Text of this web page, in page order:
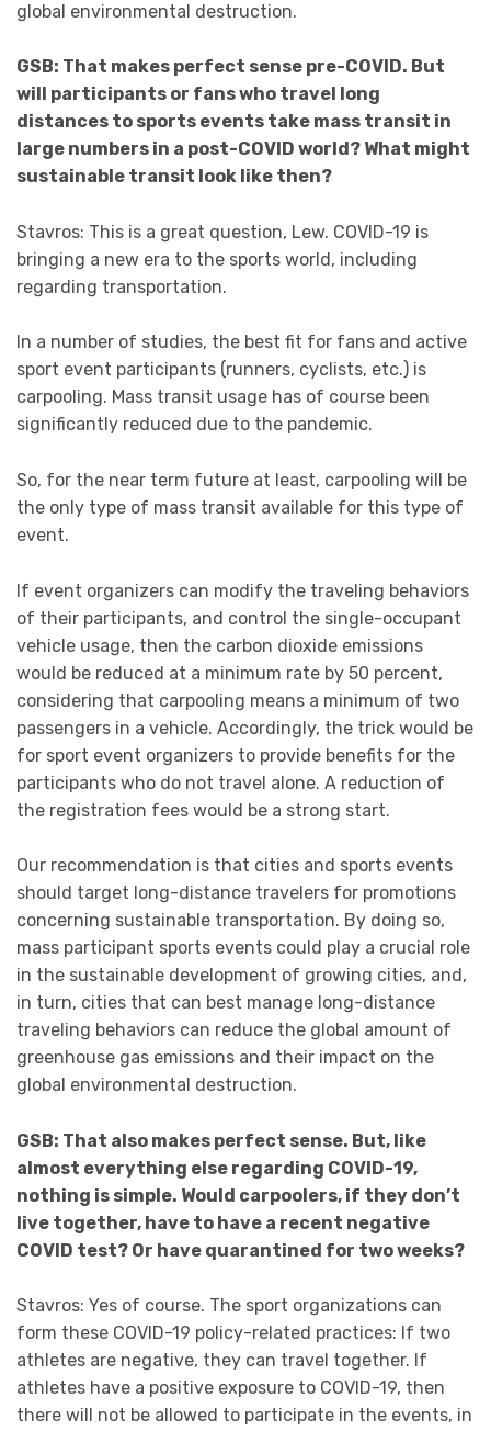
global environmental destruction.
GSB: That makes perfect sense pre-COVID. But
will participants or fans who travel long
distances to sports events take mass transit in
large numbers in a post-COVID world? What might
sustainable transit look like then?
Stavros: This is a great question, Lew. COVID-19 is
bringing a new era to the sports world, including
regarding transportation.
In a number of studies, the best fit for fans and active
sport event participants (runners, cyclists, etc.) is
carpooling. Mass transit usage has of course been
significantly reduced due to the pandemic.
So, for the near term future at least, carpooling will be
the only type of mass transit available for this type of
event.
If event organizers can modify the traveling behaviors
of their participants, and control the single-occupant
vehicle usage, then the carbon dioxide emissions
would be reduced at a minimum rate by 50 percent,
considering that carpooling means a minimum of two
passengers in a vehicle. Accordingly, the trick would be
for sport event organizers to provide benefits for the
participants who do not travel alone. A reduction of
the registration fees would be a strong start.
Our recommendation is that cities and sports events
should target long-distance travelers for promotions
concerning sustainable transportation. By doing so,
mass participant sports events could play a crucial role
in the sustainable development of growing cities, and,
in turn, cities that can best manage long-distance
traveling behaviors can reduce the global amount of
greenhouse gas emissions and their impact on the
global environmental destruction.
GSB: That also makes perfect sense. But, like
almost everything else regarding COVID-19,
nothing is simple. Would carpoolers, if they don’t
live together, have to have a recent negative
COVID test? Or have quarantined for two weeks?
Stavros: Yes of course. The sport organizations can
form these COVID-19 policy-related practices: If two
athletes are negative, they can travel together. If
athletes have a positive exposure to COVID-19, then
there will not be allowed to participate in the events, in